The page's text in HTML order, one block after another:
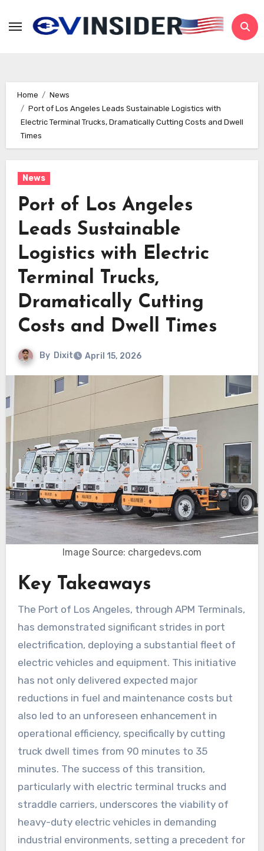
Home
News
Port of Los Angeles Leads Sustainable Logistics with
Electric Terminal Trucks, Dramatically Cutting Costs and Dwell
Times
News
Port of Los Angeles
Leads Sustainable
Logistics with Electric
Terminal Trucks,
Dramatically Cutting
Costs and Dwell Times
By Dixit April 15, 2026
Image Source: chargedevs.com
Key Takeaways
The Port of Los Angeles, through APM Terminals,
has demonstrated significant strides in port
electrification, deploying a substantial fleet of
electric vehicles and equipment. This initiative
has not only delivered expected major
reductions in fuel and maintenance costs but
also led to an unforeseen enhancement in
operational efficiency, specifically by cutting
truck dwell times from 90 minutes to 35
minutes. The success of this transition,
particularly with electric terminal trucks and
straddle carriers, underscores the viability of
heavy-duty electric vehicles in demanding
industrial environments, setting a precedent for